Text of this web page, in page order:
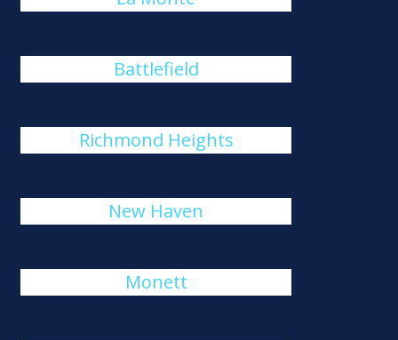
Battlefield
Richmond Heights
New Haven
Monett